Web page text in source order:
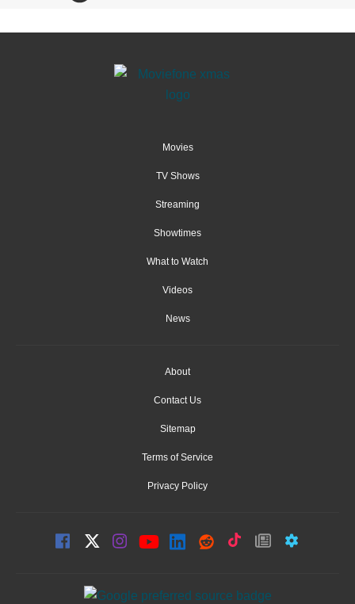
Movies
TV Shows
Streaming
Showtimes
What to Watch
Videos
News
About
Contact Us
Sitemap
Terms of Service
Privacy Policy